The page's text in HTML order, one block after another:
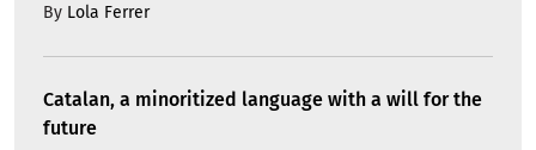
By Lola Ferrer
Catalan, a minoritized language with a will for the
future